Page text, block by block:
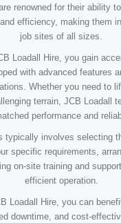
renowned for their ability
efficiency, making them
job sites of all sizes.
Loadall Hire, you gain
with advanced features
Whether you need to
terrain, JCB Loadall
performance and
typically involves selecting
specific requirements,
on-site training and
efficient operation.
Loadall Hire, you can
downtime, and cost-